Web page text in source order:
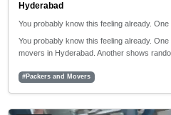
Hyderabad
You probably know this feeling already.
You probably know this feeling already.
movers in Hyderabad. Another shows
#Packers and Movers